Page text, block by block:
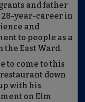
and father
28-year-career in
and
to people as a
the East Ward.
to come to this
down
with his
on Elm